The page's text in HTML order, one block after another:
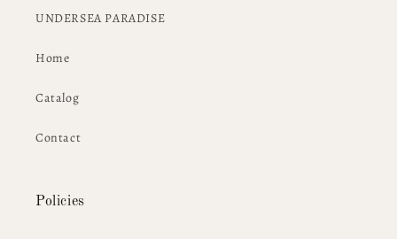
UNDERSEA PARADISE
Home
Catalog
Contact
Policies